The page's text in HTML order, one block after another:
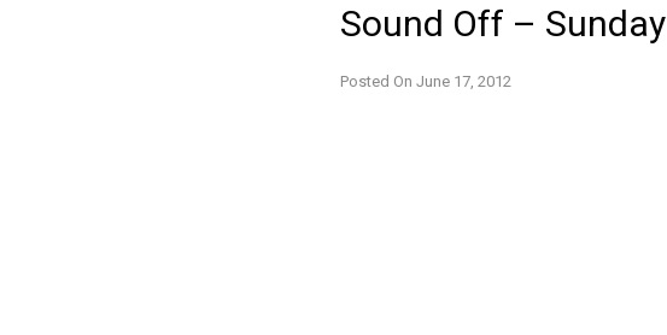
Sound Off – Sunday
Posted On June 17, 2012